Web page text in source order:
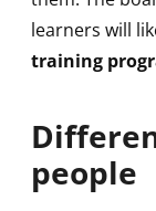
learners will
training
people